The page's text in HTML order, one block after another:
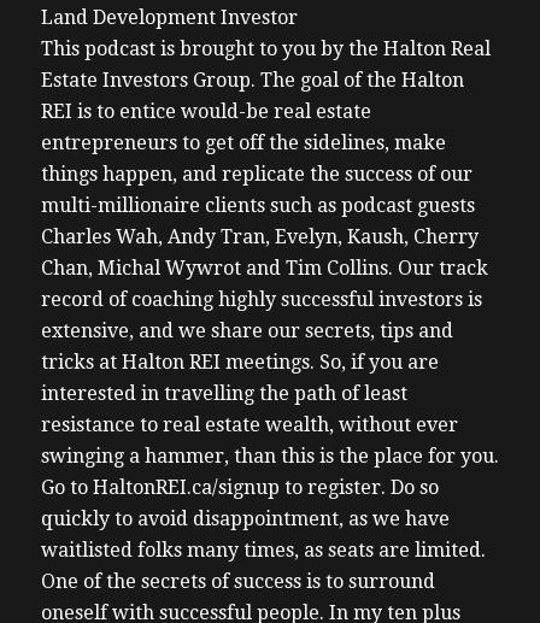
Land Development Investor
This podcast is brought to you by the Halton Real
Estate Investors Group. The goal of the Halton
REI is to entice would-be real estate
entrepreneurs to get off the sidelines, make
things happen, and replicate the success of our
multi-millionaire clients such as podcast guests
Charles Wah, Andy Tran, Evelyn, Kaush, Cherry
Chan, Michal Wywrot and Tim Collins. Our track
record of coaching highly successful investors is
extensive, and we share our secrets, tips and
tricks at Halton REI meetings. So, if you are
interested in travelling the path of least
resistance to real estate wealth, without ever
swinging a hammer, than this is the place for you.
Go to HaltonREI.ca/signup to register. Do so
quickly to avoid disappointment, as we have
waitlisted folks many times, as seats are limited.
One of the secrets of success is to surround
oneself with successful people. In my ten plus